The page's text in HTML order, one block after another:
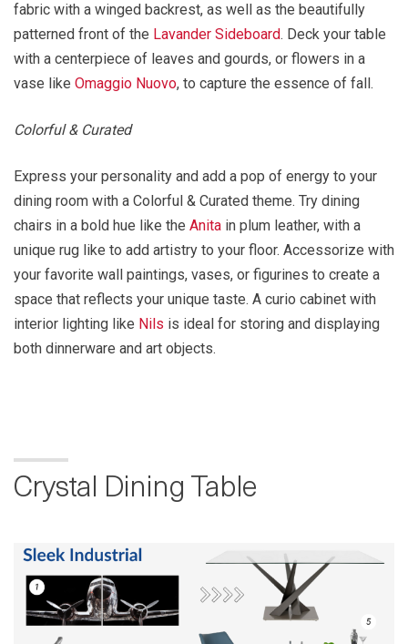
fabric with a winged backrest, as well as the beautifully
patterned front of the Lavander Sideboard. Deck your table
with a centerpiece of leaves and gourds, or flowers in a
vase like Omaggio Nuovo, to capture the essence of fall.
Colorful & Curated
Express your personality and add a pop of energy to your
dining room with a Colorful & Curated theme. Try dining
chairs in a bold hue like the Anita in plum leather, with a
unique rug like to add artistry to your floor. Accessorize with
your favorite wall paintings, vases, or figurines to create a
space that reflects your unique taste. A curio cabinet with
interior lighting like Nils is ideal for storing and displaying
both dinnerware and art objects.
Crystal Dining Table